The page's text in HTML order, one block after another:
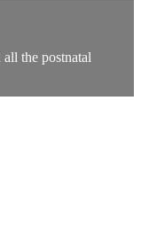
the postnatal